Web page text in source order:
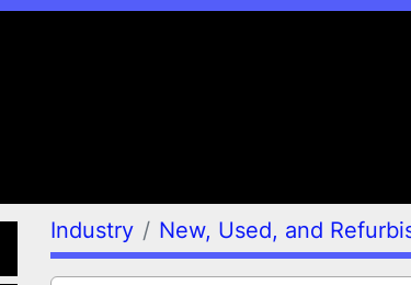
Industry New, Used, and